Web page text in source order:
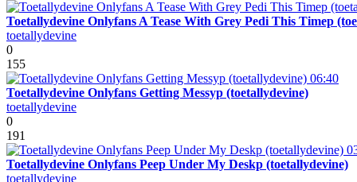
Toetallydevine Onlyfans A Tease With Grey Pedi This Timep
toetallydevine
0
155
06:40
Toetallydevine Onlyfans Getting Messyp (toetallydevine)
toetallydevine
0
191
Toetallydevine Onlyfans Peep Under My Deskp (toetallydevine)
toetallydevine